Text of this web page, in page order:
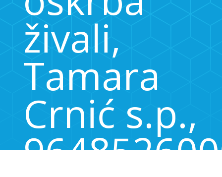
živali,
Tamara
Crnić s.p.,